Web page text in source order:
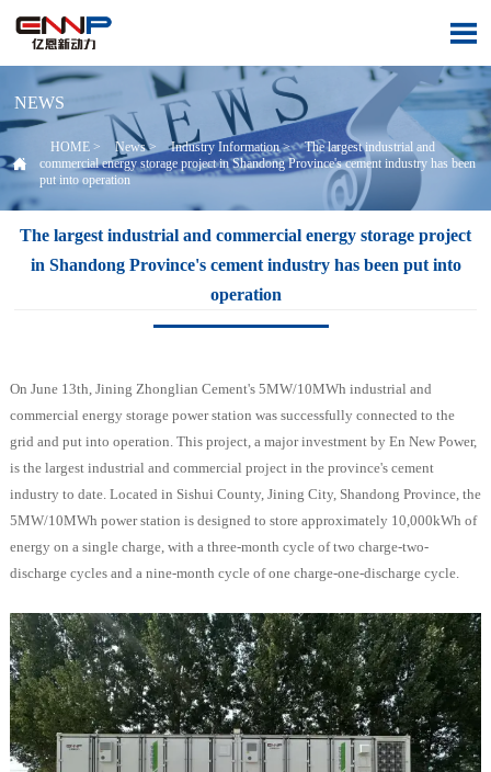

NEWS

HOME > News> Industry Information>
The largest industrial and
commercial energy storage project in Shandong Province's cement industry has been
put into operation
The largest industrial and commercial energy storage project
in Shandong Province's cement industry has been put into
operation
On June 13th, Jining Zhonglian Cement's 5MW/10MWh industrial and
commercial energy storage power station was successfully connected to the
grid and put into operation. This project, a major investment by En New Power,
is the largest industrial and commercial project in the province's cement
industry to date. Located in Sishui County, Jining City, Shandong Province, the
5MW/10MWh power station is designed to store approximately 10,000kWh of
energy on a single charge, with a three-month cycle of two charge-two-
discharge cycles and a nine-month cycle of one charge-one-discharge cycle.